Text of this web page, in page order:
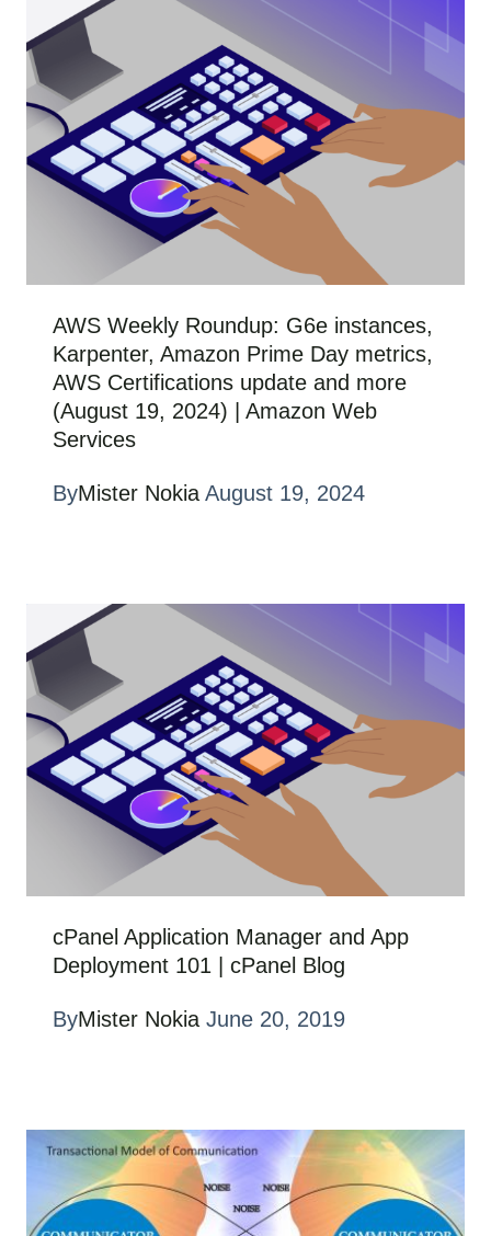
AWS Weekly Roundup: G6e instances,
Karpenter, Amazon Prime Day metrics,
AWS Certifications update and more
(August 19, 2024) | Amazon Web
Services
ByMister Nokia August 19, 2024
cPanel Application Manager and App
Deployment 101 | cPanel Blog
ByMister Nokia June 20, 2019